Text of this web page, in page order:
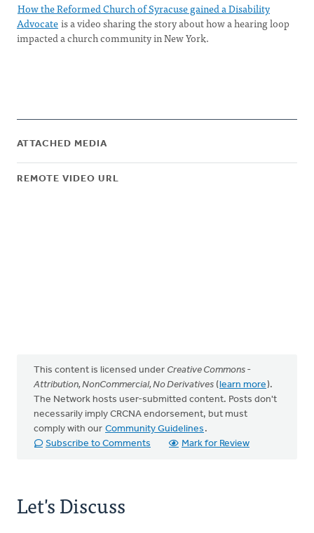
How the Reformed Church of Syracuse gained a Disability
Advocateis a video sharing the story about how a hearing loop
impacted a church community in New York.
ATTACHED MEDIA
REMOTE VIDEO URL
This content is licensed under Creative Commons -
Attribution, NonCommercial, No Derivatives (learn more).
The Network hosts user-submitted content. Posts don't
necessarily imply CRCNA endorsement, but must
comply with our Community Guidelines .
Subscribe to Comments
Mark for Review
Let's Discuss